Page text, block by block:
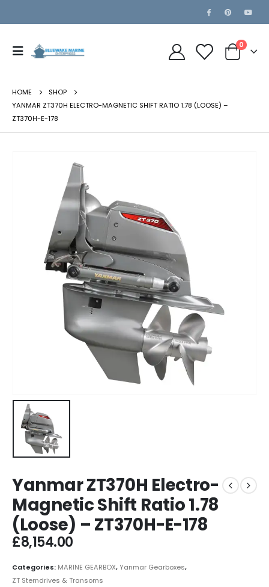
0
HOME
SHOP
YANMAR ZT370H ELECTRO-MAGNETIC SHIFT RATIO 1.78 (LOOSE) –
ZT370H-E-178
Yanmar ZT370H Electro-
Magnetic Shift Ratio 1.78
(Loose) – ZT370H-E-178
£8,154.00
Categories: MARINE GEARBOX,Yanmar Gearboxes,
ZT Sterndrives & Transoms